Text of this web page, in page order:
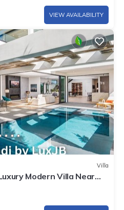
VIEW AVAILABILITY
Villa
Modern Villa Near